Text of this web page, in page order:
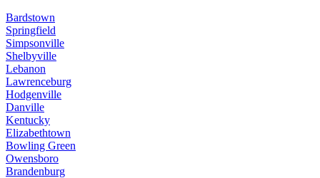
Bardstown
Springfield
Simpsonville
Shelbyville
Lebanon
Lawrenceburg
Hodgenville
Danville
Kentucky
Elizabethtown
Bowling Green
Owensboro
Brandenburg